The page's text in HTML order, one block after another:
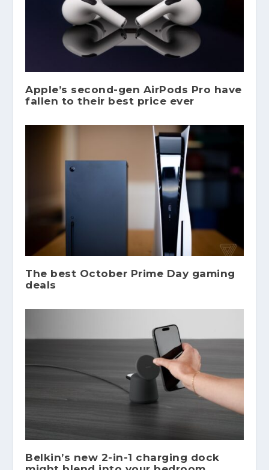
Apple’s second-gen AirPods Pro have
fallen to their best price ever
The best October Prime Day gaming
deals
Belkin’s new 2-in-1 charging dock